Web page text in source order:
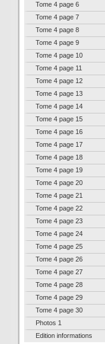
Tome 4 page 6
Tome 4 page 7
Tome 4 page 8
Tome 4 page 9
Tome 4 page 10
Tome 4 page 11
Tome 4 page 12
Tome 4 page 13
Tome 4 page 14
Tome 4 page 15
Tome 4 page 16
Tome 4 page 17
Tome 4 page 18
Tome 4 page 19
Tome 4 page 20
Tome 4 page 21
Tome 4 page 22
Tome 4 page 23
Tome 4 page 24
Tome 4 page 25
Tome 4 page 26
Tome 4 page 27
Tome 4 page 28
Tome 4 page 29
Tome 4 page 30
Photos 1
Edition informations